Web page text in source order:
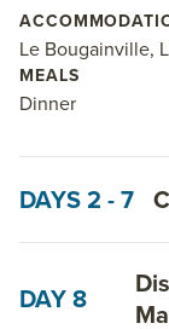
Read on for
about
Caribbean trips
Le Bougainville,
MEALS
Dinner
DAYS 2 - 7
DAY 8